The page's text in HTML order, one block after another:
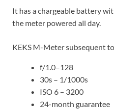
It has a chargeable battery
the meter powered all day.
KEKS M-Meter subsequent
f/1.0–128
30s – 1/1000s
ISO 6 – 3200
24-month guarantee